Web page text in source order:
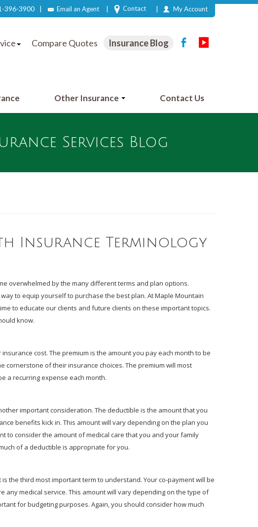
My Account
|
Contact
|
Email an Agent
|
396-3900
Compare Quotes Insurance Blog
Other Insurance Contact Us
Services Blog
Insurance Terminology
overwhelmed by the many different terms and plan options.
to equip yourself to purchase the best plan. At Maple Mountain
to educate our clients and future clients on these important topics.
know.
cost. The premium is the amount you pay each month to be
cornerstone of their insurance choices. The premium will most
a recurring expense each month.
important consideration. The deductible is the amount that you
benefits kick in. This amount will vary depending on the plan you
to consider the amount of medical care that you and your family
of a deductible is appropriate for you.
the third most important term to understand. Your co-payment will be
medical service. This amount will vary depending on the type of
for budgeting purposes. Again, you should consider how much